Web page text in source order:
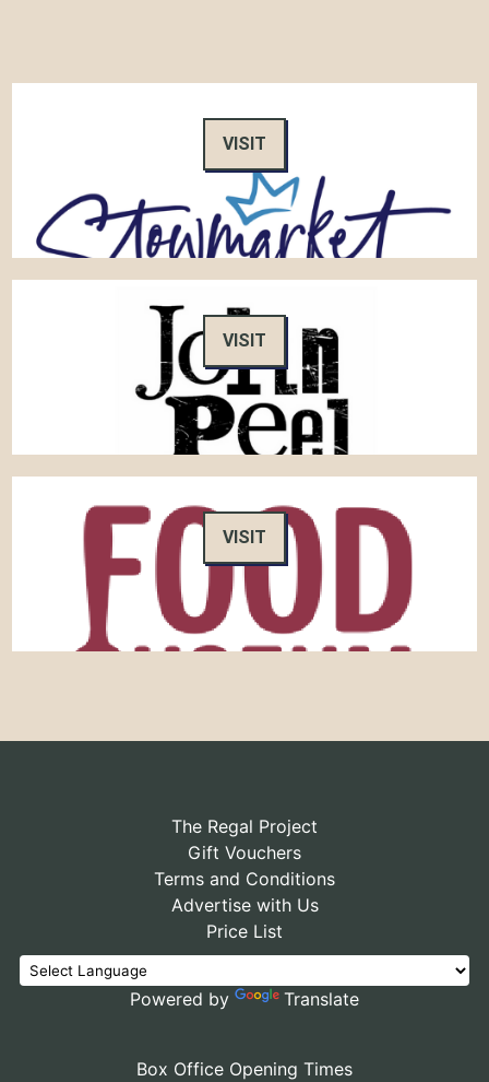
VISIT
VISIT
VISIT
The Regal Project
Gift Vouchers
Terms and Conditions
Advertise with Us
Price List
Powered by Translate
Box Office Opening Times